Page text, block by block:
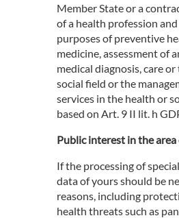
Member State or a
of a health profession
purposes of preventive
medicine, assessment of
medical diagnosis, care
social field or the
services in the health or
based on Art. 9 II lit. h
Public interest in the
If the processing of
data of yours should be
reasons, including
health threats such as